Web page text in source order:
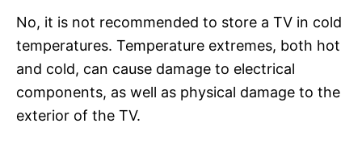
No, it is not recommended to store a TV in cold
temperatures. Temperature extremes, both hot
and cold, can cause damage to electrical
components, as well as physical damage to the
exterior of the TV.